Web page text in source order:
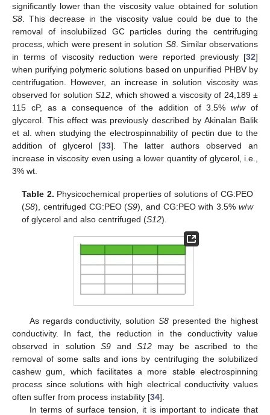
significantly lower than the viscosity value obtained for solution
S8 . This decrease in the viscosity value could be due to the
removal of insolubilized GC particles during the centrifuging
process, which were present in solution S8. Similar observations
in terms of viscosity reduction were reported previously [32]
when purifying polymeric solutions based on unpurified PHBV by
centrifugation. However, an increase in solution viscosity was
observed for solutionS12 , which showed a viscosity of 24,189 ±
115 cP, as a consequence of the addition of 3.5%w/wof
glycerol. This effect was previously described by Akinalan Balik
et al. when studying the electrospinnability of pectin due to the
addition of glycerol [33]. The latter authors observed an
increase in viscosity even using a lower quantity of glycerol, i.e.,
3% wt.
Table 2. Physicochemical properties of solutions of CG:PEO
(S8), centrifuged CG:PEO (S9), and CG:PEO with 3.5% w/w
of glycerol and also centrifuged (S12).
As regards conductivity, solutionS8 presented the highest
conductivity. In fact, the reduction in the conductivity value
observed in solutionS9 andS12 may be ascribed to the
removal of some salts and ions by centrifuging the solubilized
cashew gum, which facilitates a more stable electrospinning
process since solutions with high electrical conductivity values
often suffer from process instability [34].
In terms of surface tension, it is important to indicate that